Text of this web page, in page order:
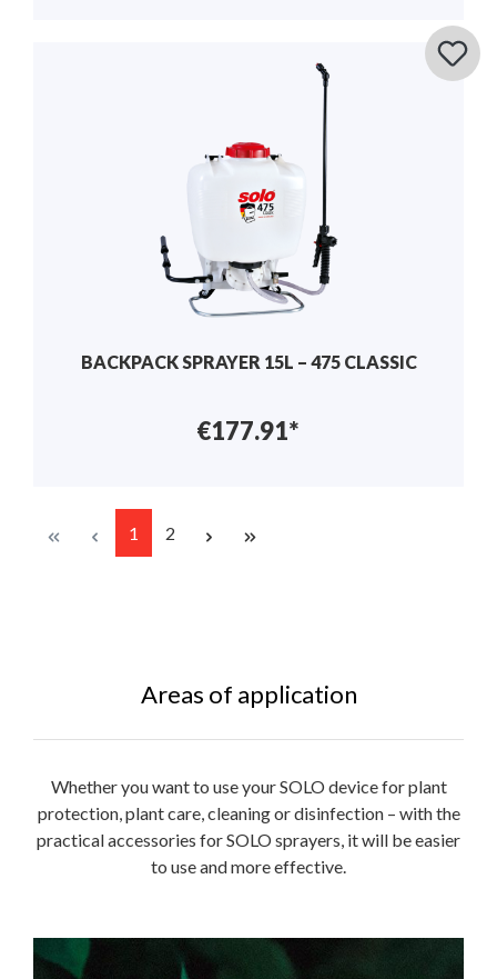
BACKPACK SPRAYER 15L – 475 CLASSIC
€177.91*
1 2
Areas of application
Whether you want to use your SOLO device for plant
protection, plant care, cleaning or disinfection – with the
practical accessories for SOLO sprayers, it will be easier
to use and more effective.